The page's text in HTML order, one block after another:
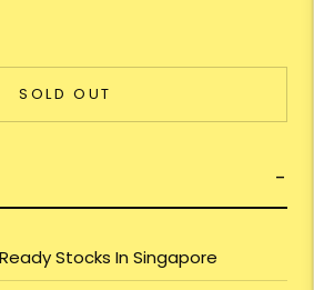
SOLD OUT
Ready Stocks In Singapore